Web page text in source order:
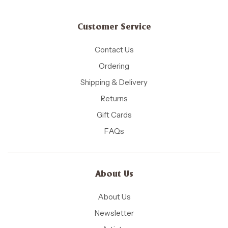
Customer Service
Contact Us
Ordering
Shipping & Delivery
Returns
Gift Cards
FAQs
About Us
About Us
Newsletter